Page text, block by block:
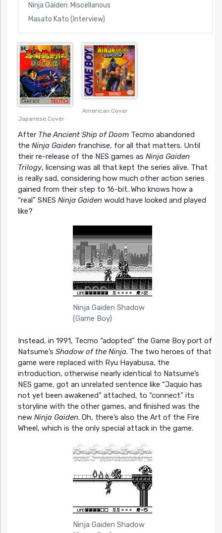
Ninja Gaiden: Miscellanous
Masato Kato (Interview)
Japanese Cover
American Cover
After The Ancient Ship of DoomTecmo abandoned
the Ninja Gaidenfranchise, for all that matters. Until
their re-release of the NES games as Ninja Gaiden
Trilogy, licensing was all that kept the series alive. That
is really sad, considering how much other action series
gained from their step to 16-bit. Who knows how a
“real” SNES Ninja Gaidenwould have looked and played
like?
Ninja Gaiden Shadow
(Game Boy)
Instead, in 1991, Tecmo “adopted” the Game Boy port of
Natsume’s Shadow of the Ninja. The two heroes of that
game were replaced with Ryu Hayabusa, the
introduction, otherwise nearly identical to Natsume’s
NES game, got an unrelated sentence like “Jaquio has
not yet been awakened” attached, to “connect” its
storyline with the other games, and finished was the
new Ninja Gaiden. Oh, there’s also the Art of the Fire
Wheel, which is the only special attack in the game.
Ninja Gaiden Shadow